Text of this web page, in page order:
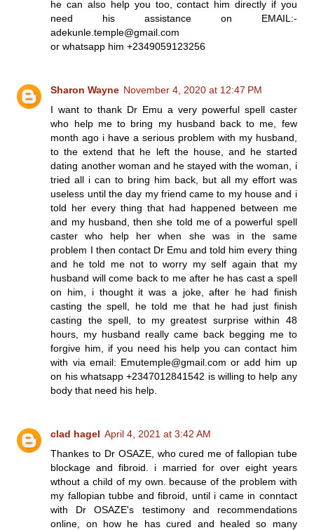
he can also help you too, contact him directly if you
need his assistance on EMAIL:-
adekunle.temple@gmail.com
or whatsapp him +2349059123256
Sharon Wayne November 4, 2020 at 12:47 PM
I want to thank Dr Emu a very powerful spell caster
who help me to bring my husband back to me, few
month ago i have a serious problem with my husband,
to the extend that he left the house, and he started
dating another woman and he stayed with the woman, i
tried all i can to bring him back, but all my effort was
useless until the day my friend came to my house and i
told her every thing that had happened between me
and my husband, then she told me of a powerful spell
caster who help her when she was in the same
problem I then contact Dr Emu and told him every thing
and he told me not to worry my self again that my
husband will come back to me after he has cast a spell
on him, i thought it was a joke, after he had finish
casting the spell, he told me that he had just finish
casting the spell, to my greatest surprise within 48
hours, my husband really came back begging me to
forgive him, if you need his help you can contact him
with via email: Emutemple@gmail.com or add him up
on his whatsapp +2347012841542 is willing to help any
body that need his help.
clad hagel April 4, 2021 at 3:42 AM
Thankes to Dr OSAZE, who cured me of fallopian tube
blockage and fibroid. i married for over eight years
wthout a child of my own. because of the problem with
my fallopian tubbe and fibroid, until i came in conntact
with Dr OSAZE's testimony and recommendations
online, on how he has cured and healed so many